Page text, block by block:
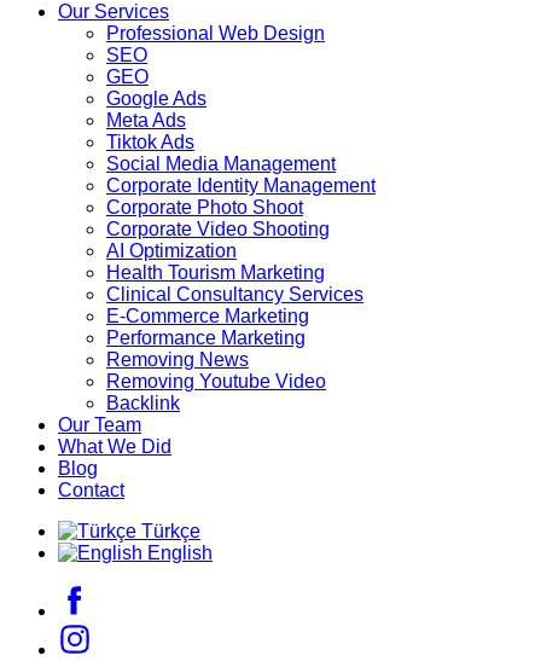
Our Services
Professional Web Design
SEO
GEO
Google Ads
Meta Ads
Tiktok Ads
Social Media Management
Corporate Identity Management
Corporate Photo Shoot
Corporate Video Shooting
AI Optimization
Health Tourism Marketing
Clinical Consultancy Services
E-Commerce Marketing
Performance Marketing
Removing News
Removing Youtube Video
Backlink
Our Team
What We Did
Blog
Contact
Türkçe
English